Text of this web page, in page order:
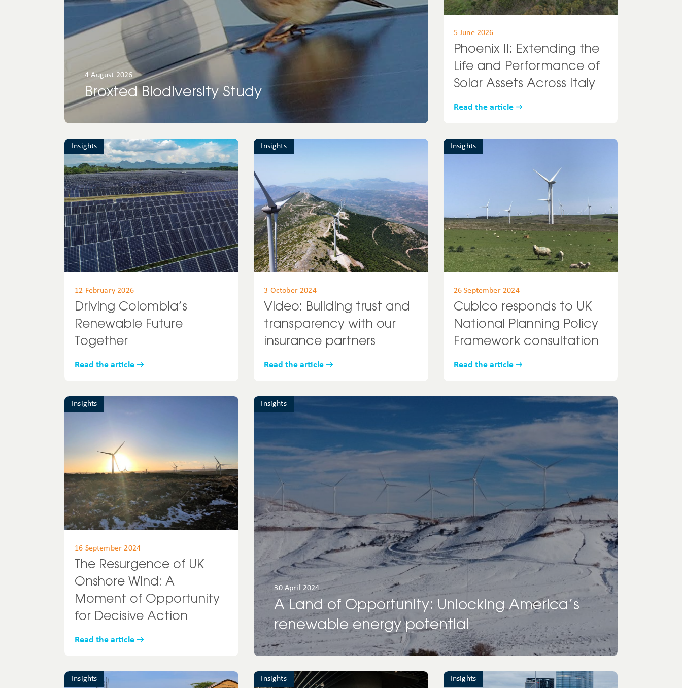
Italy
Mexico
Spain
United
United States
Uruguay
USA
Transmission
lines
4 August 2026
Broxted Biodiversity Study
5 June 2026
Phoenix II: Extending the
Life and Performance of
Solar Assets Across Italy
Read the article
Insights
12 February 2026
Driving Colombia’s
Renewable Future
Together
Read the article
Insights
3 October 2024
Video: Building trust and
transparency with our
insurance partners
Read the article
Insights
26 September 2024
Cubico responds to UK
National Planning Policy
Framework consultation
Read the article
Insights
16 September 2024
The Resurgence of UK
Onshore Wind: A
Moment of Opportunity
for Decisive Action
Read the article
Insights
30 April 2024
A Land of Opportunity: Unlocking America’s
renewable energy potential
Insights Insights Insights